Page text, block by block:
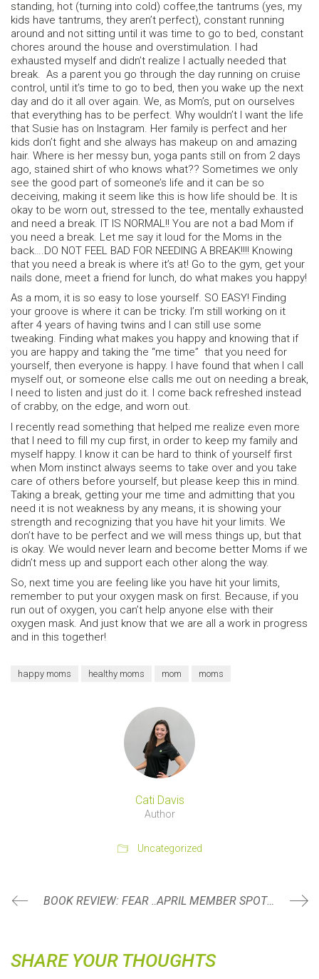
standing, hot (turning into cold) coffee,the tantrums (yes, my
kids have tantrums, they aren’t perfect), constant running
around and not sitting until it was time to go to bed, constant
chores around the house and overstimulation. I had
exhausted myself and didn’t realize I actually needed that
break. As a parent you go through the day running on cruise
control, until it’s time to go to bed, then you wake up the next
day and do it all over again. We, as Mom’s, put on ourselves
that everything has to be perfect. Why wouldn’t I want the life
that Susie has on Instagram. Her family is perfect and her
kids don’t fight and she always has makeup on and amazing
hair. Where is her messy bun, yoga pants still on from 2 days
ago, stained shirt of who knows what?? Sometimes we only
see the good part of someone’s life and it can be so
deceiving, making it seem like this is how life should be. It is
okay to be worn out, stressed to the tee, mentally exhausted
and need a break. IT IS NORMAL!! You are not a bad Mom if
you need a break. Let me say it loud for the Moms in the
back….DO NOT FEEL BAD FOR NEEDING A BREAK!!!! Knowing
that you need a break is where it’s at! Go to the gym, get your
nails done, meet a friend for lunch, do what makes you happy!
As a mom, it is so easy to lose yourself. SO EASY! Finding
your groove is where it can be tricky. I’m still working on it
after 4 years of having twins and I can still use some
tweaking. Finding what makes you happy and knowing that if
you are happy and taking the “me time” that you need for
yourself, then everyone is happy. I have found that when I call
myself out, or someone else calls me out on needing a break,
I need to listen and just do it. I come back refreshed instead
of crabby, on the edge, and worn out.
I recently read something that helped me realize even more
that I need to fill my cup first, in order to keep my family and
myself happy. I know it can be hard to think of yourself first
when Mom instinct always seems to take over and you take
care of others before yourself, but please keep this in mind.
Taking a break, getting your me time and admitting that you
need it is not weakness by any means, it is showing your
strength and recognizing that you have hit your limits. We
don’t have to be perfect and we will mess things up, but that
is okay. We would never learn and become better Moms if we
didn’t mess up and support each other along the way.
So, next time you are feeling like you have hit your limits,
remember to put your oxygen mask on first. Because, if you
run out of oxygen, you can’t help anyone else with their
oxygen mask. And just know that we are all a work in progress
and in this together!
happy moms healthy moms mom moms
Cati Davis
Author
Uncategorized
BOOK REVIEW: FEAR LESS BY DR. PIPPA GRANGE APRIL MEMBER SPOTLIGHT: MONICA GALLAS
SHARE YOUR THOUGHTS